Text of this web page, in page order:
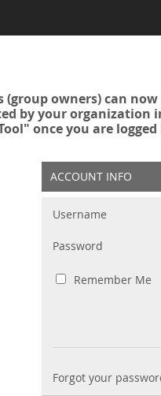
(group owners) can
by your organization
once you are
ACCOUNT INFO
Username
Password
Remember Me
Forgot your